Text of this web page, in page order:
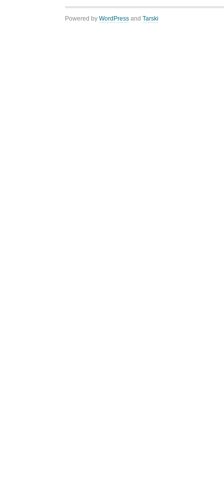
Powered by WordPress and Tarski